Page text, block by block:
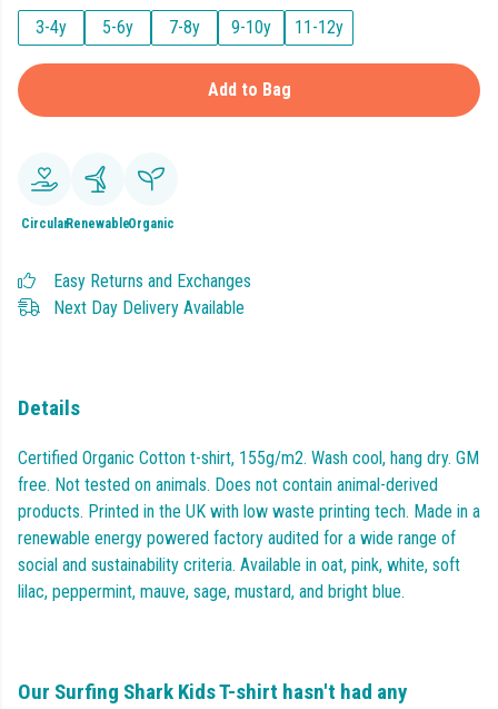
3-4y
5-6y 7-8y 9-10y 11-12y
Add to Bag
CircularRenewableOrganic
Easy Returns and Exchanges
Next Day Delivery Available
Details
Certified Organic Cotton t-shirt, 155g/m2. Wash cool, hang dry. GM
free. Not tested on animals. Does not contain animal-derived
products. Printed in the UK with low waste printing tech. Made in a
renewable energy powered factory audited for a wide range of
social and sustainability criteria. Available in oat, pink, white, soft
lilac, peppermint, mauve, sage, mustard, and bright blue.
Our Surfing Shark Kids T-shirt hasn't had any